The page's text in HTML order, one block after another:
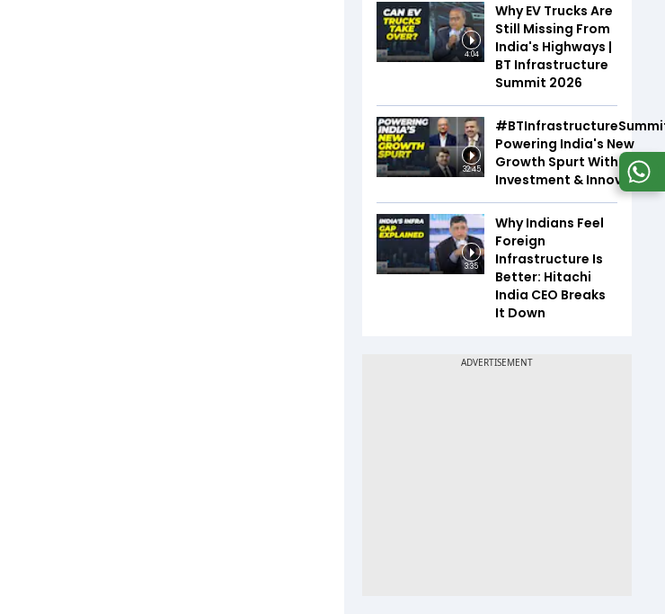
4:04
Why EV Trucks Are
Still Missing From
India's Highways |
BT Infrastructure
Summit 2026
32:45
Powering India's New
Growth Spurt With Infra,
Investment & Innovation
3:35
Why Indians Feel
Foreign
Infrastructure Is
Better: Hitachi
India CEO Breaks
It Down